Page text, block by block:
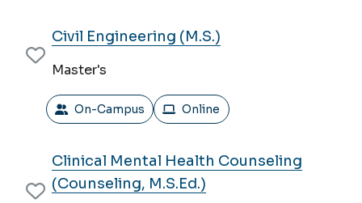
Civil Engineering (M.S.)
Master's
On-Campus Online
Clinical Mental Health Counseling
(Counseling, M.S.Ed.)